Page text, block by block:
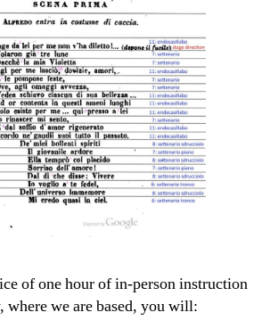
of one hour of in-person instruction
we are based, you will: